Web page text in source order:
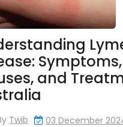
Symptoms,
and
Twib 03 December